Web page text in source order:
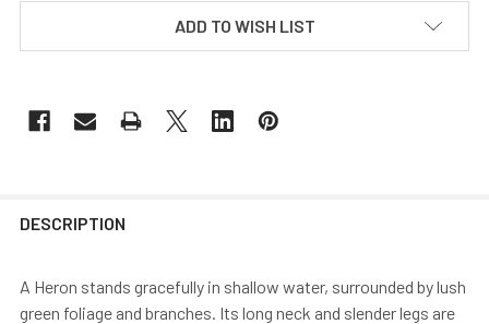
ADD TO WISH LIST
DESCRIPTION
A Heron stands gracefully in shallow water, surrounded by lush
green foliage and branches. Its long neck and slender legs are